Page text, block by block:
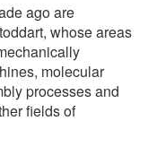
ago are
whose areas
molecular
processes and
fields of